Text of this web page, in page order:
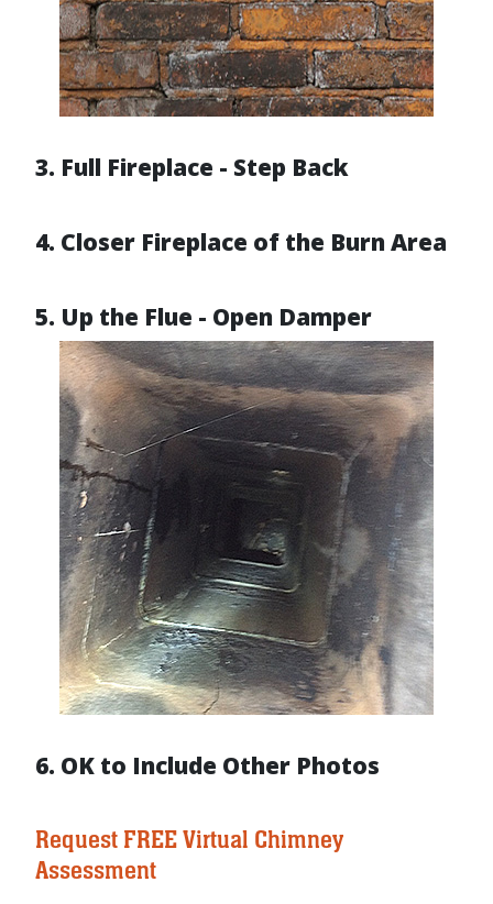
3. Full Fireplace - Step Back
4. Closer Fireplace of the Burn Area
5. Up the Flue - Open Damper
6. OK to Include Other Photos
Request FREE Virtual Chimney
Assessment